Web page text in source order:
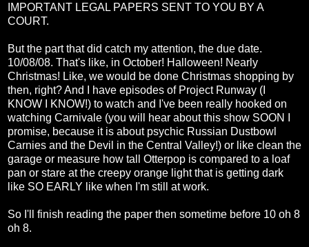
IMPORTANT LEGAL PAPERS SENT TO YOU BY A
COURT.
But the part that did catch my attention, the due date.
10/08/08. That's like, in October! Halloween! Nearly
Christmas! Like, we would be done Christmas shopping by
then, right? And I have episodes of Project Runway (I
KNOW I KNOW!) to watch and I've been really hooked on
watching Carnivale (you will hear about this show SOON I
promise, because it is about psychic Russian Dustbowl
Carnies and the Devil in the Central Valley!) or like clean the
garage or measure how tall Otterpop is compared to a loaf
pan or stare at the creepy orange light that is getting dark
like SO EARLY like when I'm still at work.
So I'll finish reading the paper then sometime before 10 oh 8
oh 8.